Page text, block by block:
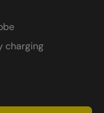
charging